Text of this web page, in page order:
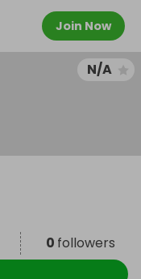
Join Now
N/A
0 followers